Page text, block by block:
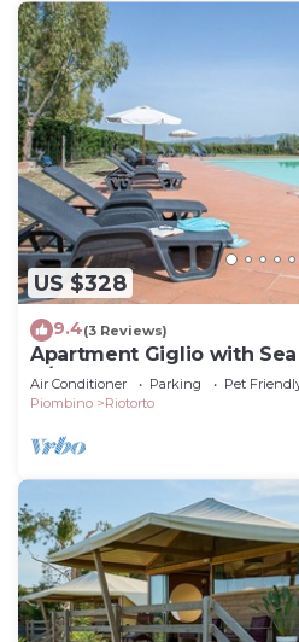
US $328
9.4(3 Reviews)
Apartment Giglio with Sea
A/C & Garden
Air Conditioner Parking
Pet
Piombino
Riotorto